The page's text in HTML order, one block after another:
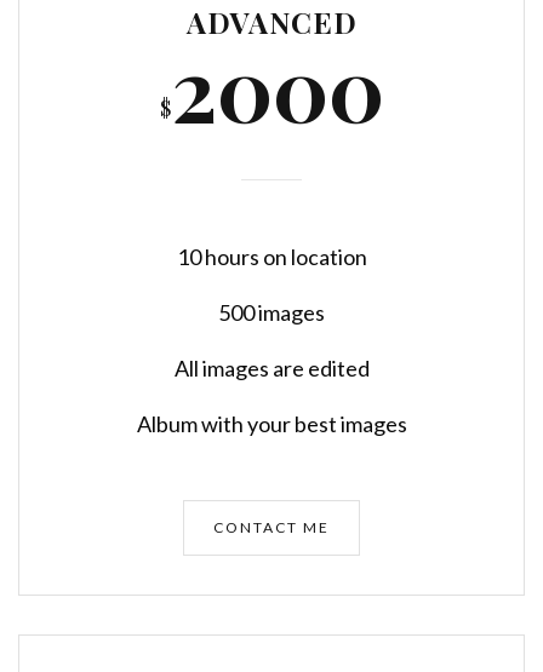
ADVANCED
$2000
10 hours on location
500 images
All images are edited
Album with your best images
CONTACT ME